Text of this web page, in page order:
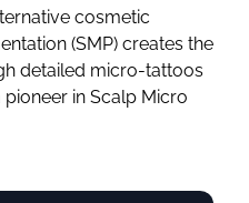
cosmetic
(SMP) creates the
detailed micro-tattoos
pioneer in Scalp Micro